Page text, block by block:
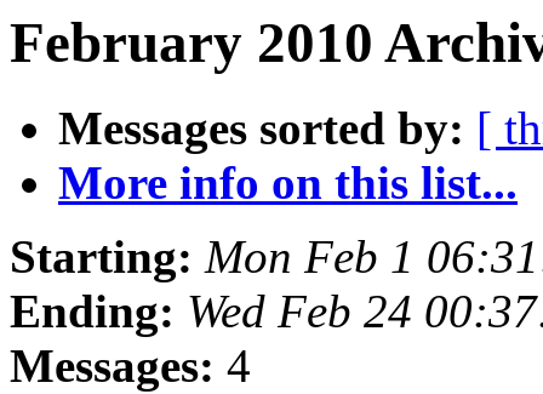
February 2010
Messages sorted by: [
More info on this list...
Starting: Mon Feb 1
Ending: Wed Feb 24
Messages: 4